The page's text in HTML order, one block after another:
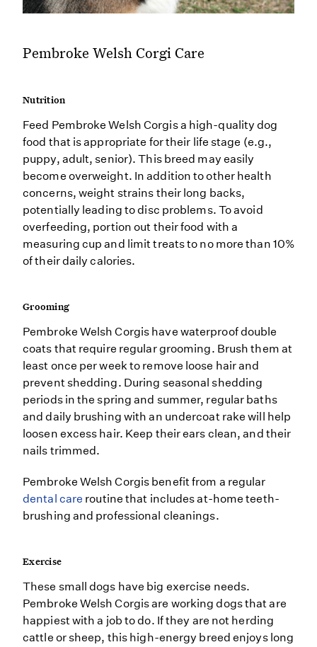
Pembroke Welsh Corgi Care
Nutrition
Feed Pembroke Welsh Corgis a high-quality dog
food that is appropriate for their life stage (e.g.,
puppy, adult, senior). This breed may easily
become overweight. In addition to other health
concerns, weight strains their long backs,
potentially leading to disc problems. To avoid
overfeeding, portion out their food with a
measuring cup and limit treats to no more than 10%
of their daily calories.
Grooming
Pembroke Welsh Corgis have waterproof double
coats that require regular grooming. Brush them at
least once per week to remove loose hair and
prevent shedding. During seasonal shedding
periods in the spring and summer, regular baths
and daily brushing with an undercoat rake will help
loosen excess hair. Keep their ears clean, and their
nails trimmed.
Pembroke Welsh Corgis benefit from a regular
dental care routine that includes at-home teeth-
brushing and professional cleanings.
Exercise
These small dogs have big exercise needs.
Pembroke Welsh Corgis are working dogs that are
happiest with a job to do. If they are not herding
cattle or sheep, this high-energy breed enjoys long